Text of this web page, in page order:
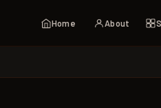
Home About